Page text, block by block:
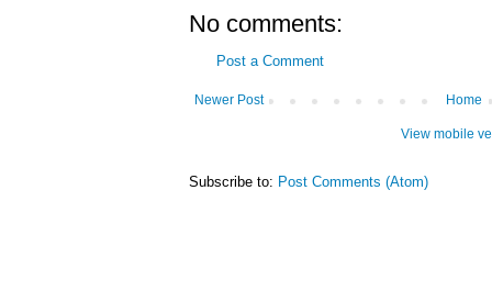
No comments:
Post a Comment
Newer Post Home
View mobile
Subscribe to: Post Comments (Atom)